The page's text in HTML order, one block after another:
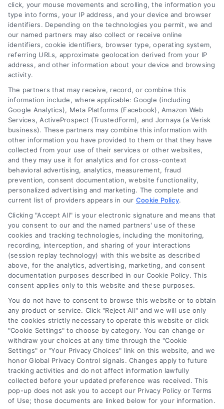
customer acquisition and grow their brands by
leveraging our powerful, proprietary lead exchange
and technology platforms that scale.
Follow Us :
Company
About Us
Sign Up
Log In
Contact Us
Privacy Policy
Terms
Data Broker
Accessibility
Your Privacy Choices
Privacy Request
Cookie Policy
Sitemap
Contact Us
Call:+1 510-663-7016
Email: webteam@astoriacompany.com
click, your mouse movements and scrolling, the information you
type into forms, your IP address, and your device and browser
identifiers. Depending on the technologies you permit, we and
our named partners may also collect or receive online
identifiers, cookie identifiers, browser type, operating system,
referring URLs, approximate geolocation derived from your IP
address, and other information about your device and browsing
activity.
The partners that may receive, record, or combine this
information include, where applicable: Google (including
Google Analytics), Meta Platforms (Facebook), Amazon Web
Services, ActiveProspect (TrustedForm), and Jornaya (a Verisk
business). These partners may combine this information with
other information you have provided to them or that they have
collected from your use of their services or other websites,
and they may use it for analytics and for cross-context
behavioral advertising, analytics, measurement, fraud
prevention, consent documentation, website functionality,
personalized advertising and marketing. The complete and
current list of providers appears in our Cookie Policy.
Clicking "Accept All" is your electronic signature and means that
you consent to our and the named partners' use of these
cookies and tracking technologies, including the monitoring,
recording, interception, and sharing of your interactions
(session replay technology) with this website as described
above, for the analytics, advertising, marketing, and consent
documentation purposes described in our Cookie Policy. This
consent applies only to this website and these purposes.
You do not have to consent to browse this website or to obtain
any product or service. Click "Reject All" and we will use only
the cookies strictly necessary to operate this website or click
"Cookie Settings" to choose by category. You can change or
withdraw your choices at any time through the "Cookie
Settings" or "Your Privacy Choices" link on this website, and we
honor Global Privacy Control signals. Changes apply to future
tracking activities and do not affect information lawfully
collected before your updated preference was received. This
pop-up does not ask you to accept our Privacy Policy or Terms
of Use; those documents are linked below for your information.